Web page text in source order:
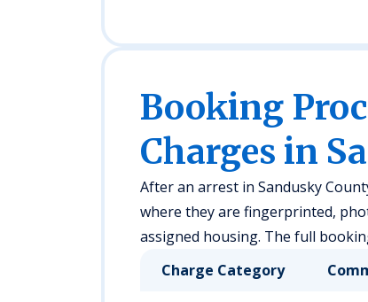
Booking
Charges in
After an arrest in Sandusky
where they are fingerprinted,
assigned housing. The full
Charge Category